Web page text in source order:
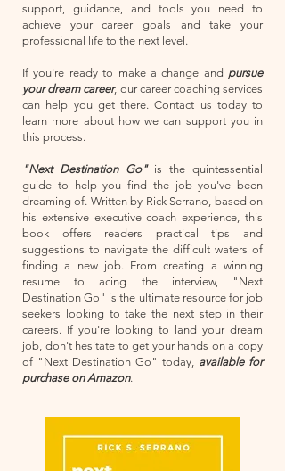
support, guidance, and tools you need to
achieve your career goals and take your
professional life to the next level.
If you're ready to make a change and pursue
your dream career, our career coaching services
can help you get there. Contact us today to
learn more about how we can support you in
this process.
"Next Destination Go"is the quintessential
guide to help you find the job you've been
dreaming of. Written by Rick Serrano, based on
his extensive executive coach experience, this
book offers readers practical tips and
suggestions to navigate the difficult waters of
finding a new job. From creating a winning
resume to acing the interview, "Next
Destination Go" is the ultimate resource for job
seekers looking to take the next step in their
careers. If you're looking to land your dream
job, don't hesitate to get your hands on a copy
of "Next Destination Go" today, available for
purchase on Amazon.